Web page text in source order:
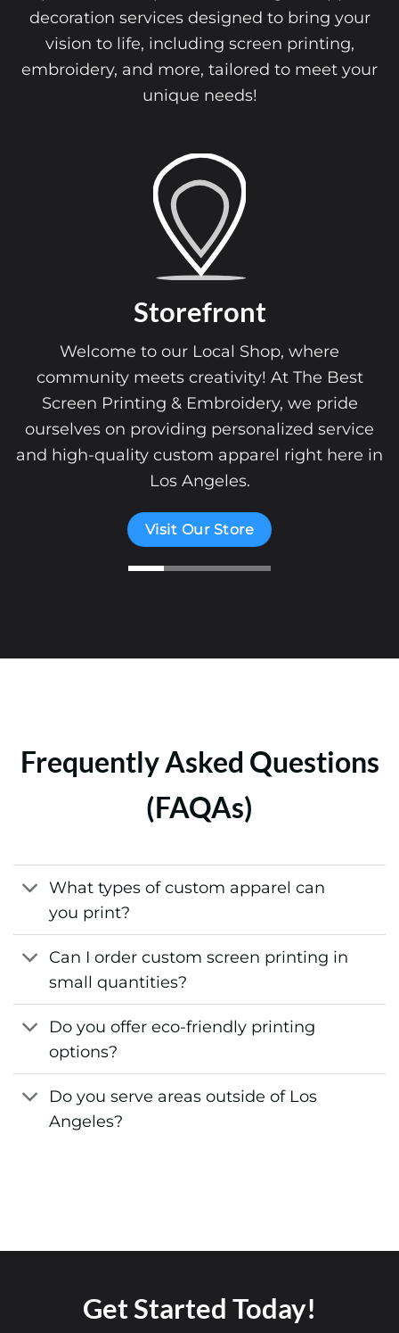
decoration services designed to bring your
vision to life, including screen printing,
embroidery, and more, tailored to meet your
unique needs!
Storefront
Welcome to our Local Shop, where
community meets creativity! At The Best
Screen Printing & Embroidery, we pride
ourselves on providing personalized service
and high-quality custom apparel right here in
Los Angeles.
Visit Our Store
Frequently Asked Questions
(FAQAs)
What types of custom apparel can
you print?
Can I order custom screen printing in
small quantities?
Do you offer eco-friendly printing
options?
Do you serve areas outside of Los
Angeles?
Get Started Today!